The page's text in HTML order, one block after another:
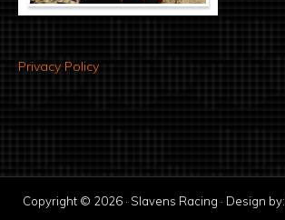
Privacy Policy
Copyright © 2026 · Slavens Racing · Design by: